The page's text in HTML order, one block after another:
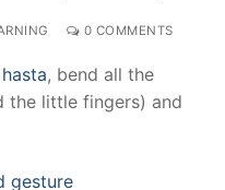
0 COMMENTS
, bend all the
the little fingers) and